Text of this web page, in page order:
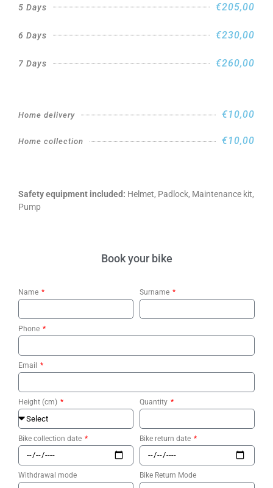
5 Days €205,00
6 Days €230,00
7 Days €260,00
Home delivery €10,00
Home collection €10,00
Safety equipment included: Helmet, Padlock, Maintenance kit,
Pump
Book your bike
Name Surname
Phone
Email
Height (cm) Quantity
Bike collection date Bike return date
Withdrawal mode Bike Return Mode